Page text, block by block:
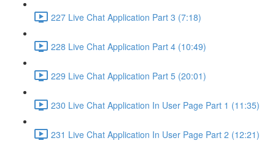
227 Live Chat Application Part 3 (7:18)
228 Live Chat Application Part 4 (10:49)
229 Live Chat Application Part 5 (20:01)
230 Live Chat Application In User Page Part 1 (11:35)
231 Live Chat Application In User Page Part 2 (12:21)